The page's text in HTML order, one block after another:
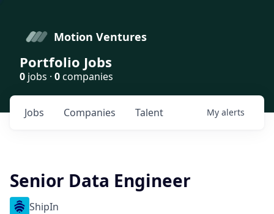
Motion Ventures
Portfolio Jobs
0 jobs · 0companies
Jobs Companies Talent My alerts
Senior Data Engineer
ShipIn